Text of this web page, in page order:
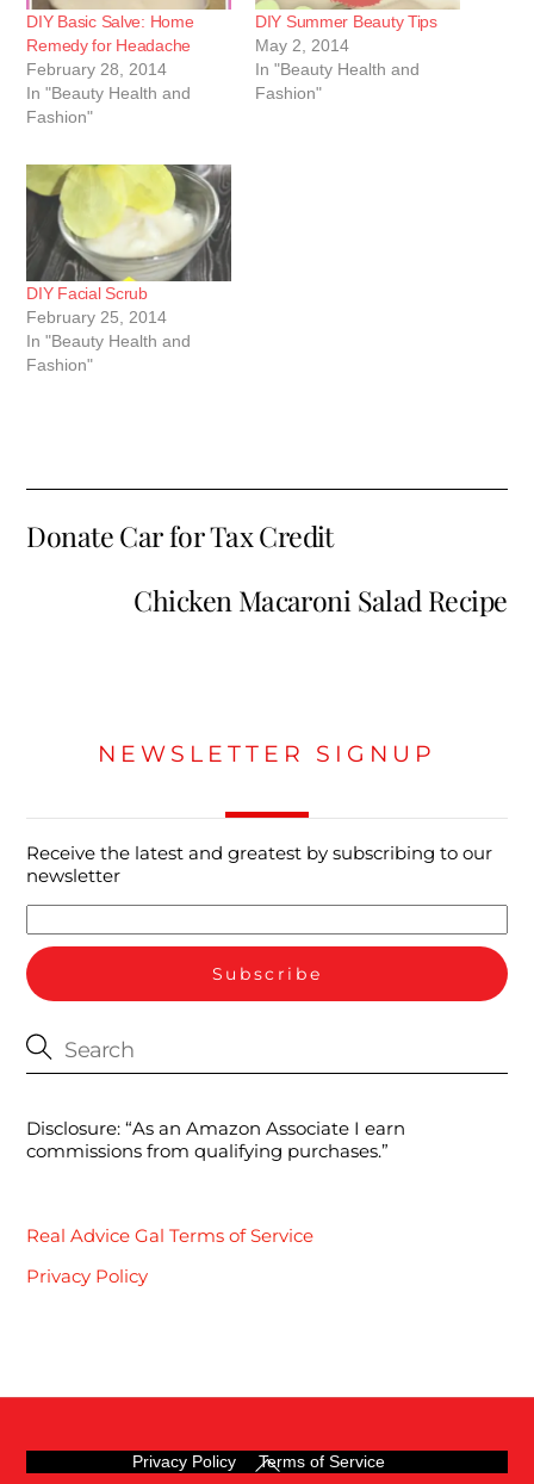
DIY Basic Salve: Home
Remedy for Headache
February 28, 2014
In "Beauty Health and
Fashion"
DIY Summer Beauty Tips
May 2, 2014
In "Beauty Health and
Fashion"
DIY Facial Scrub
February 25, 2014
In "Beauty Health and
Fashion"
Donate Car for Tax Credit
Chicken Macaroni Salad Recipe
NEWSLETTER SIGNUP
Receive the latest and greatest by subscribing to our
newsletter
Disclosure: “As an Amazon Associate I earn
commissions from qualifying purchases.”
Real Advice Gal Terms of Service
Privacy Policy
Back
To
Privacy Policy Terms of Service